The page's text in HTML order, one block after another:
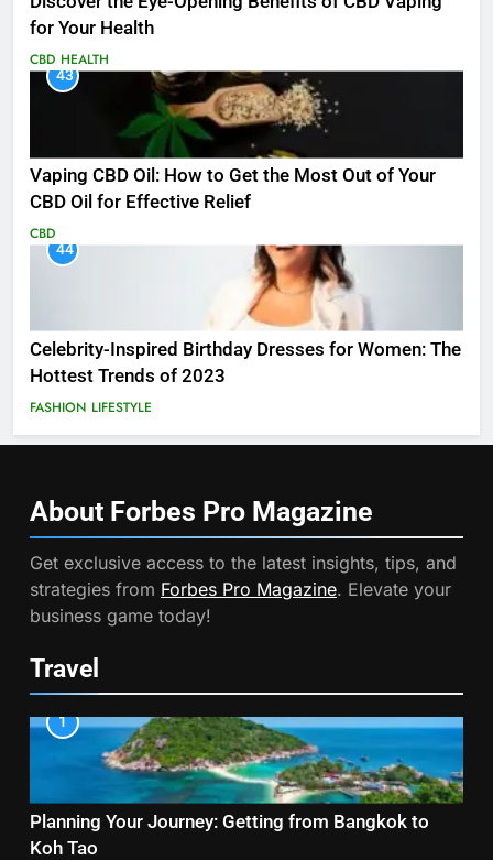
for Your Health
CBD HEALTH
43
Vaping CBD Oil: How to Get the Most Out of Your
CBD Oil for Effective Relief
CBD
44
Celebrity-Inspired Birthday Dresses for Women: The
Hottest Trends of 2023
FASHION LIFESTYLE
About Forbes Pro Magazine
Get exclusive access to the latest insights, tips, and
strategies from Forbes Pro Magazine. Elevate your
business game today!
Travel
1
Planning Your Journey: Getting from Bangkok to
Koh Tao